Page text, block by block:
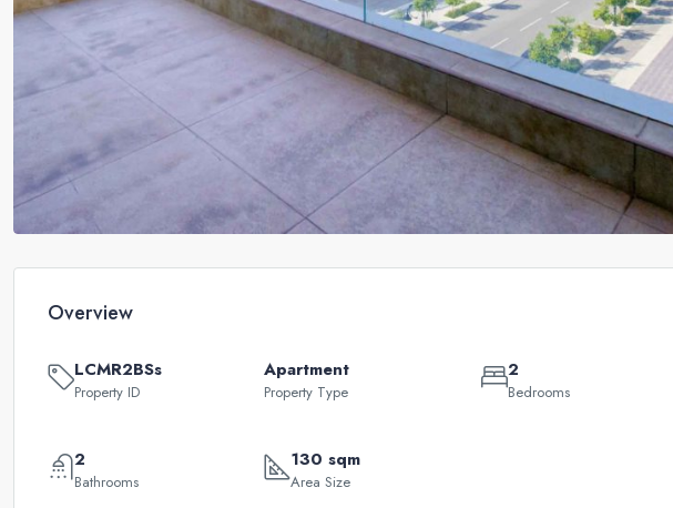
Overview
LCMR2BSs
Property ID
Apartment
Property Type
2
Bedrooms
2
Bathrooms
130 sqm
Area Size